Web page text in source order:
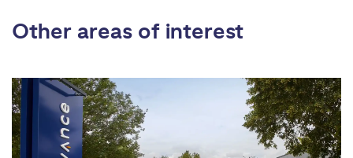
Other areas of interest